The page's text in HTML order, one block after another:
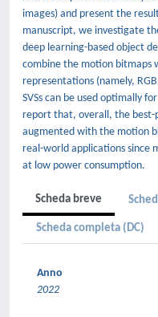
images) and present the
manuscript, we investigate
deep learning-based object
combine the motion bitmaps
representations (namely,
SVSs can be used optimally
report that, overall, the best-
augmented with the motion
real-world applications since
at low power consumption.
Scheda breve
Scheda completa (DC)
Anno
2022